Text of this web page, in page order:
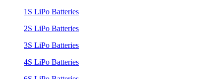
1S LiPo Batteries
2S LiPo Batteries
3S LiPo Batteries
4S LiPo Batteries